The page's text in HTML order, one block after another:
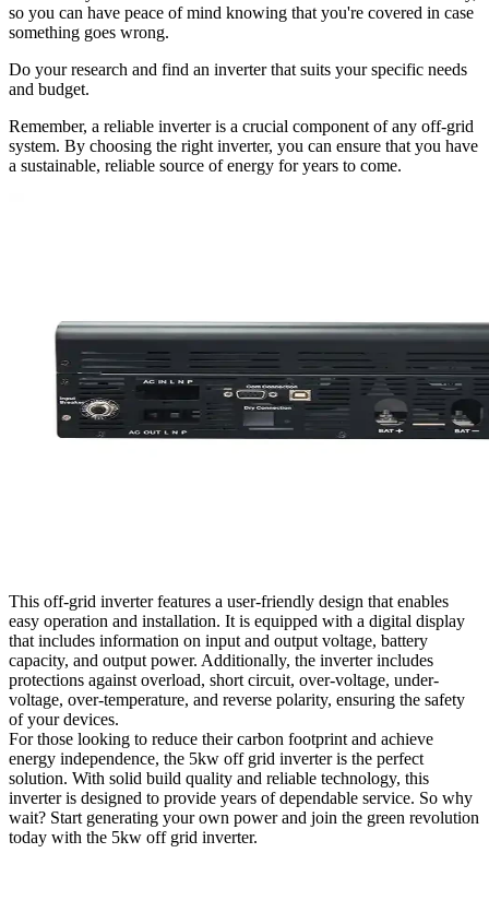
so you can have peace of mind knowing that you're covered in case
something goes wrong.
Do your research and find an inverter that suits your specific needs
and budget.
Remember, a reliable inverter is a crucial component of any off-grid
system. By choosing the right inverter, you can ensure that you have
a sustainable, reliable source of energy for years to come.
This off-grid inverter features a user-friendly design that enables
easy operation and installation. It is equipped with a digital display
that includes information on input and output voltage, battery
capacity, and output power. Additionally, the inverter includes
protections against overload, short circuit, over-voltage, under-
voltage, over-temperature, and reverse polarity, ensuring the safety
of your devices.
For those looking to reduce their carbon footprint and achieve
energy independence, the 5kw off grid inverter is the perfect
solution. With solid build quality and reliable technology, this
inverter is designed to provide years of dependable service. So why
wait? Start generating your own power and join the green revolution
today with the 5kw off grid inverter.